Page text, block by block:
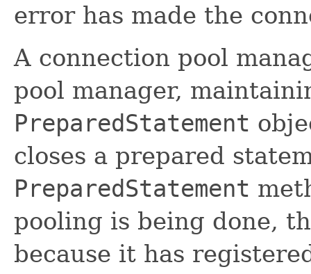
error has made the
A connection pool
pool manager,
PreparedStatement
closes a prepared
PreparedStatement
pooling is being done,
because it has